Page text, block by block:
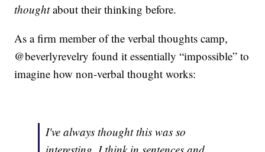
thoughtabout their thinking before.
As a firm member of the verbal thoughts camp,
@beverlyrevelry found it essentially “impossible” to
imagine how non-verbal thought works:
I've always thought this was so